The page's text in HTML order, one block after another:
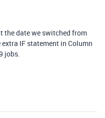
the date we switched from
IF statement in Column
jobs.